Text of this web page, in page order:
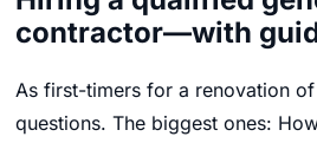
contractor—with
As first-timers for a renovation
questions. The biggest ones: